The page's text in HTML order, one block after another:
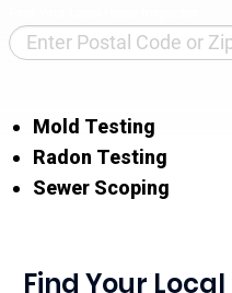
Mold Testing
Radon Testing
Sewer Scoping
Find Your